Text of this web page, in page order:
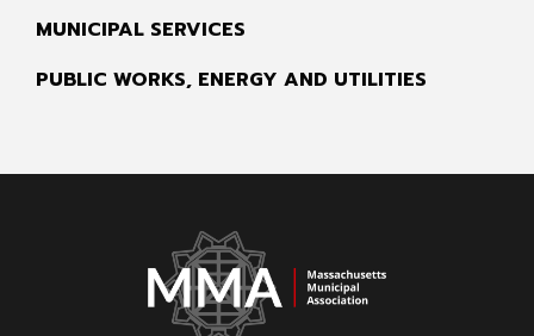
MUNICIPAL SERVICES
PUBLIC WORKS, ENERGY AND UTILITIES